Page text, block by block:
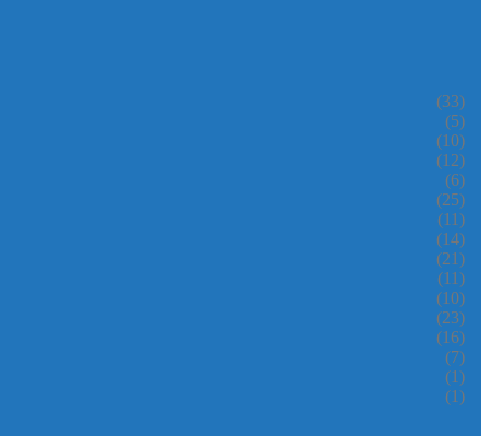
(33)
(5)
(10)
(12)
(6)
(25)
(11)
(14)
(21)
(11)
(10)
(23)
(16)
(7)
(1)
(1)